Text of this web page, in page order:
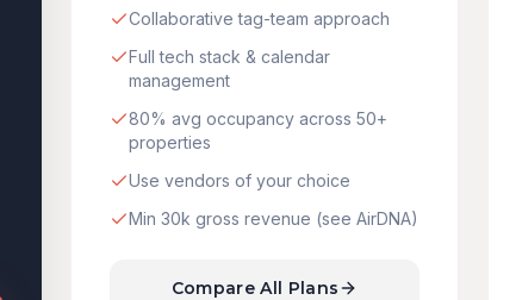
Collaborative tag-team approach
Full tech stack & calendar
management
80% avg occupancy across 50+
properties
Use vendors of your choice
Min 30k gross revenue (see AirDNA)
Compare All Plans